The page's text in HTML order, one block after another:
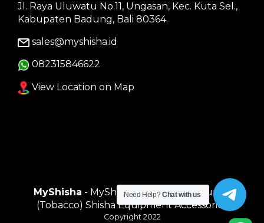
Jl. Raya Uluwatu No.11, Ungasan, Kec. Kuta Sel.,
Kabupaten Badung, Bali 80364.
sales@myshisha.id
082315846622
View Location on Map
MyShisha - MyShisha adalah Toko Muasal
(Tobacco) Shisha Equipment Accessories
Copyright 2022
Need Help?Chat with us